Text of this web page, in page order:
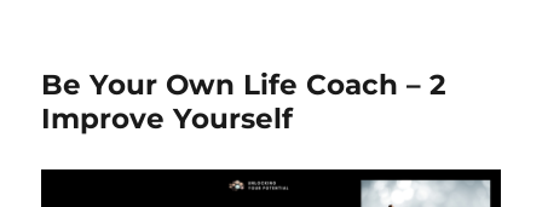
Be Your Own Life Coach – 2
Improve Yourself